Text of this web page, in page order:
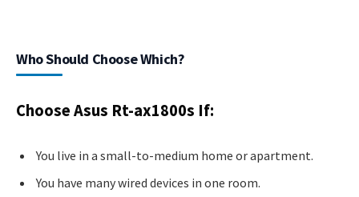
Who Should Choose Which?
Choose Asus Rt-ax1800s If:
You live in a small-to-medium home or apartment.
You have many wired devices in one room.